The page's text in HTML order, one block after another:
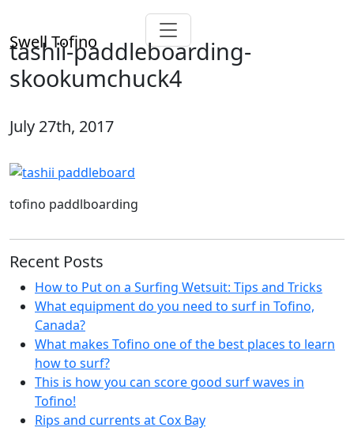
Swell Tofino
tashii-paddleboarding-
skookumchuck4
July 27th, 2017
tofino paddlboarding
Recent Posts
How to Put on a Surfing Wetsuit: Tips and Tricks
What equipment do you need to surf in Tofino,
Canada?
What makes Tofino one of the best places to learn
how to surf?
This is how you can score good surf waves in
Tofino!
Rips and currents at Cox Bay